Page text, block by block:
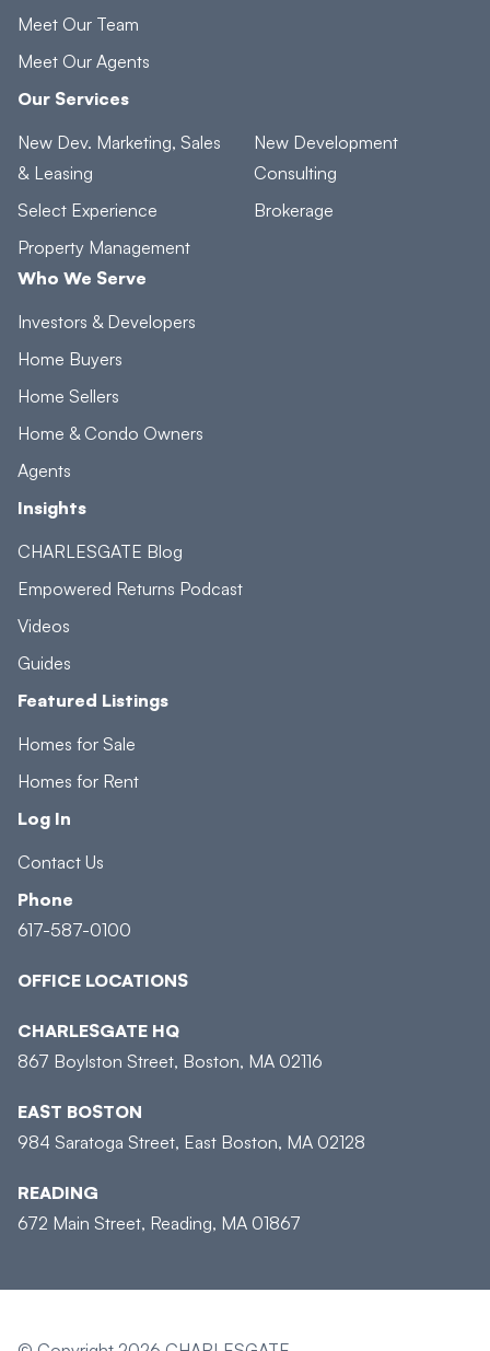
Meet Our Team
Meet Our Agents
Our Services
New Dev. Marketing, Sales
& Leasing
Select Experience
Property Management
New Development
Consulting
Brokerage
Who We Serve
Investors & Developers
Home Buyers
Home Sellers
Home & Condo Owners
Agents
Insights
CHARLESGATE Blog
Empowered Returns Podcast
Videos
Guides
Featured Listings
Homes for Sale
Homes for Rent
Log In
Contact Us
Phone
617-587-0100
OFFICE LOCATIONS
CHARLESGATE HQ
867 Boylston Street, Boston, MA 02116
EAST BOSTON
984 Saratoga Street, East Boston, MA 02128
READING
672 Main Street, Reading, MA 01867